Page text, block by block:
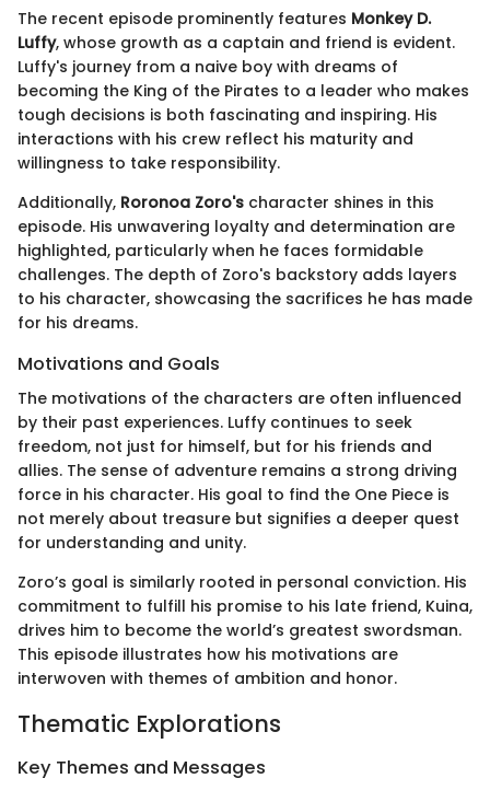
The recent episode prominently features Monkey D.
Luffy, whose growth as a captain and friend is evident.
Luffy's journey from a naive boy with dreams of
becoming the King of the Pirates to a leader who makes
tough decisions is both fascinating and inspiring. His
interactions with his crew reflect his maturity and
willingness to take responsibility.
Additionally, Roronoa Zoro's character shines in this
episode. His unwavering loyalty and determination are
highlighted, particularly when he faces formidable
challenges. The depth of Zoro's backstory adds layers
to his character, showcasing the sacrifices he has made
for his dreams.
Motivations and Goals
The motivations of the characters are often influenced
by their past experiences. Luffy continues to seek
freedom, not just for himself, but for his friends and
allies. The sense of adventure remains a strong driving
force in his character. His goal to find the One Piece is
not merely about treasure but signifies a deeper quest
for understanding and unity.
Zoro’s goal is similarly rooted in personal conviction. His
commitment to fulfill his promise to his late friend, Kuina,
drives him to become the world’s greatest swordsman.
This episode illustrates how his motivations are
interwoven with themes of ambition and honor.
Thematic Explorations
Key Themes and Messages